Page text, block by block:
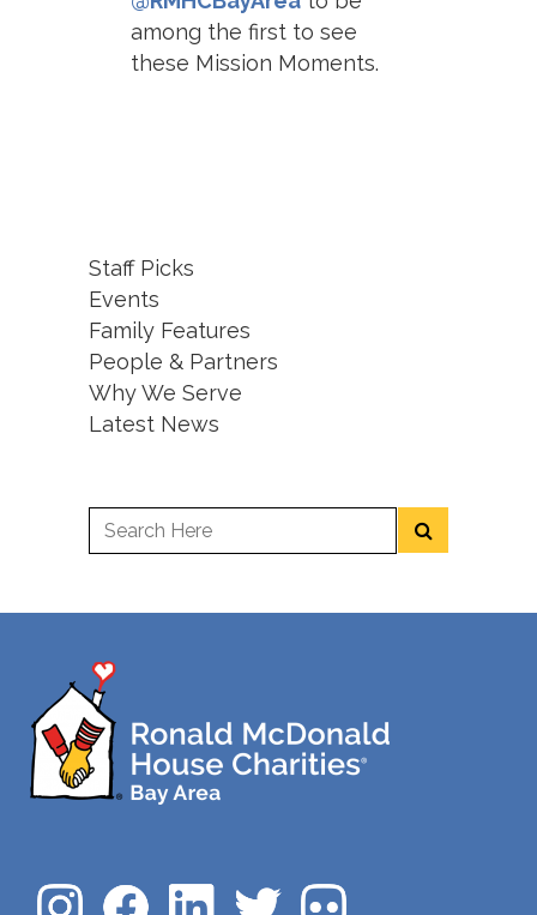
among the first to see
these Mission Moments.
Staff Picks
Events
Family Features
People & Partners
Why We Serve
Latest News